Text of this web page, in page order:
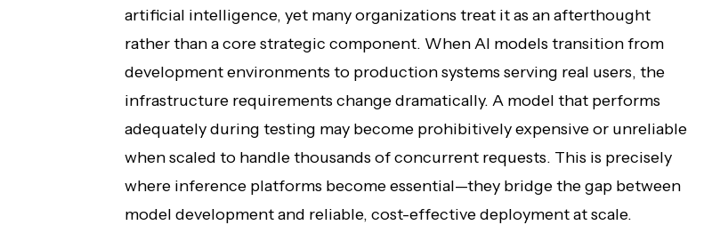
artificial intelligence, yet many organizations treat it as an afterthought
rather than a core strategic component. When AI models transition from
development environments to production systems serving real users, the
infrastructure requirements change dramatically. A model that performs
adequately during testing may become prohibitively expensive or unreliable
when scaled to handle thousands of concurrent requests. This is precisely
where inference platforms become essential—they bridge the gap between
model development and reliable, cost-effective deployment at scale.